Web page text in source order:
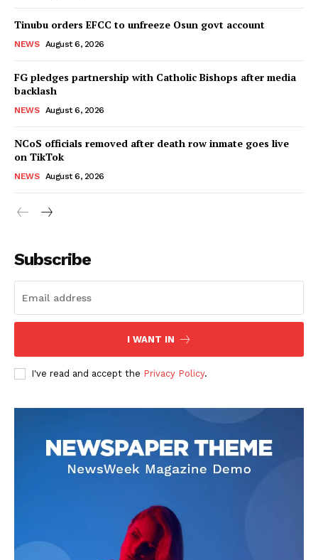
Tinubu orders EFCC to unfreeze Osun govt account
NEWS August 6, 2026
FG pledges partnership with Catholic Bishops after media
backlash
NEWS August 6, 2026
NCoS officials removed after death row inmate goes live
on TikTok
NEWS August 6, 2026
Subscribe
I WANT IN
I've read and accept the Privacy Policy.